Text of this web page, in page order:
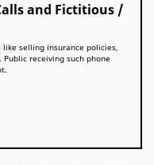
and Fictitious /
selling insurance policies,
receiving such phone